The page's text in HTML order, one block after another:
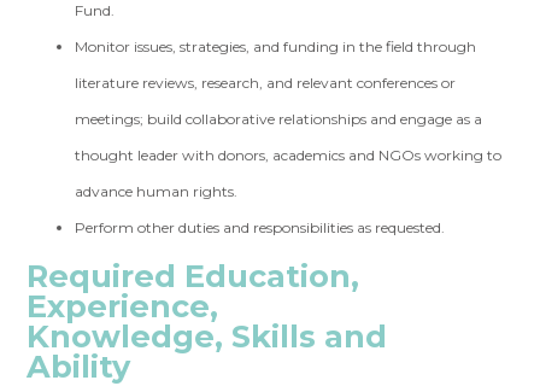
Fund.
Monitor issues, strategies, and funding in the field through
literature reviews, research, and relevant conferences or
meetings; build collaborative relationships and engage as a
thought leader with donors, academics and NGOs working to
advance human rights.
Perform other duties and responsibilities as requested.
Required Education,
Experience,
Knowledge, Skills and
Ability